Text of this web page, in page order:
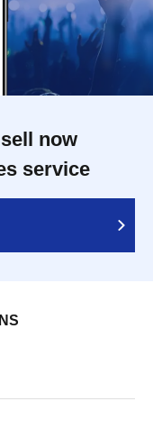
now
service